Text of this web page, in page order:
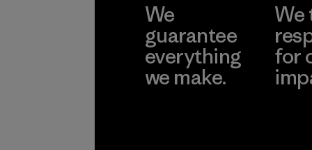
We
guarantee
everything
we make.
We
for